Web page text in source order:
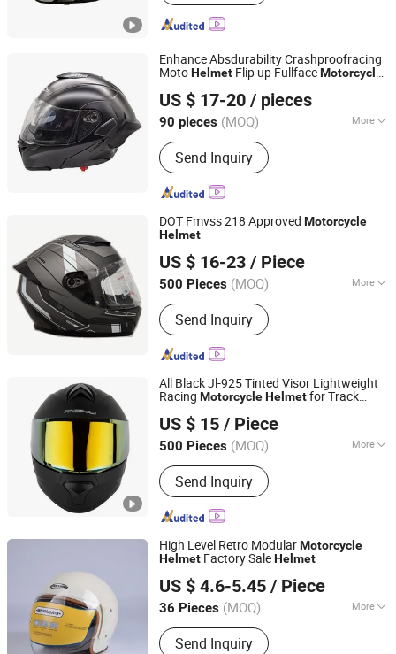
Enhance Absdurability Crashproofracing
MotoHelmet Flip up FullfaceMotorcycle
US $ 17-20 / pieces
90 pieces (MOQ) More
Main Products:Helmet, Tail Box, ECE
Helmet, Full Face Helmet, Half Face
Helmet, DOT Helmet, Motorcycle
Helmet, Safety Helmet, Cross Helmet,
Send Inquiry
Zhejiang Fuerkang Motorcycle Co., Ltd.
Zhejiang, China
Since 2008
DOT Fmvss 218 Approved Motorcycle
Helmet
US $ 16-23 / Piece
500 Pieces (MOQ) More
Applicable Head Circumference :
580~600mm
Send Inquiry
Zhejiang Hengtai Motorcycle Fittings Co., Ltd.
Zhejiang, China
Since 2026
All Black Jl-925 Tinted Visor Lightweight
Racing MotorcycleHelmetfor Track
US $ 15 / Piece
500 Pieces (MOQ) More
Main Products:Motorcycle Helmet,
Helmet
Send Inquiry
Yueqing Jiali Motorcycle Fittings Co., Ltd.
Zhejiang, China Since 2025
High Level Retro ModularMotorcycle
Helmet Factory SaleHelmet
US $ 4.6-5.45 / Piece
36 Pieces (MOQ) More
Target Users :Adult
Send Inquiry
Linyi Huaxi International Trade Co., Ltd.
Shandong, China Since 2025